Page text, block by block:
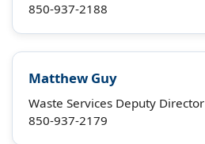
850-937-2188
Matthew Guy
Waste Services Deputy Director
850-937-2179